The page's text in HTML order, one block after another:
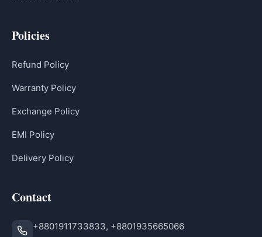
Policies
Refund Policy
Warranty Policy
Exchange Policy
EMI Policy
Delivery Policy
Contact
+8801911733833, +8801935665066